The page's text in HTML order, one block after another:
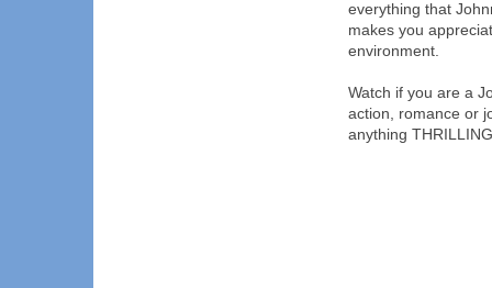
everything that
makes you
environment.
Watch if you are a
action, romance or
anything